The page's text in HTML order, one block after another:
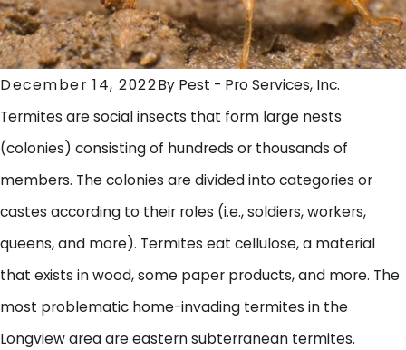
December 14, 2022By Pest - Pro Services, Inc.
Termites are social insects that form large nests
(colonies) consisting of hundreds or thousands of
members. The colonies are divided into categories or
castes according to their roles (i.e., soldiers, workers,
queens, and more). Termites eat cellulose, a material
that exists in wood, some paper products, and more. The
most problematic home-invading termites in the
Longview area are eastern subterranean termites.